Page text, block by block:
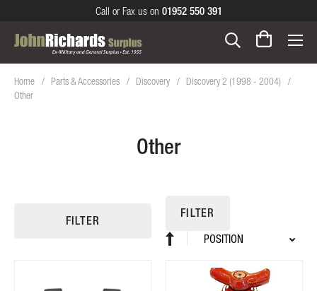
Call or Fax us on 01952 550 391
Home Parts & Accessories Discovery
Discovery 2 (1998 - 2004)
Other
Other
FILTER
FILTER
Descending
Sort